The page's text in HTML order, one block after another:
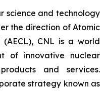
science and technology
the direction of Atomic
CNL is a world
of innovative nuclear
and services.
strategy known as